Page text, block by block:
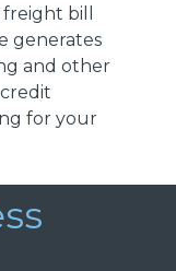
bill
generates
and other
for your